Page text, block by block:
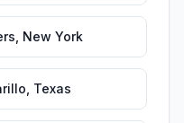
New York
Texas